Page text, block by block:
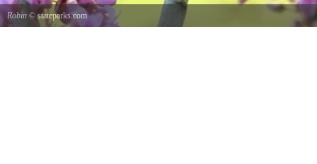
Robin © stateparks.com